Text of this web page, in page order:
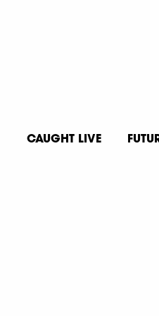
CAUGHT LIVE